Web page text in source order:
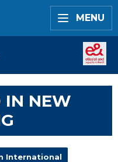
MENU
IN NEW
International